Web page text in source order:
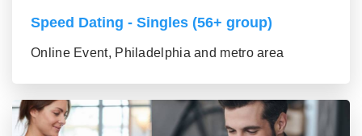
Speed Dating - Singles (56+ group)
Online Event, Philadelphia and metro area